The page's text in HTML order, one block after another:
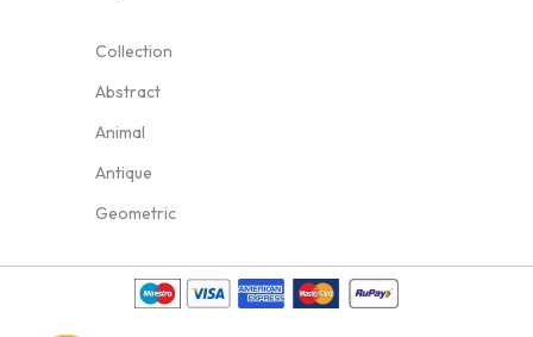
Collection
Abstract
Animal
Antique
Geometric